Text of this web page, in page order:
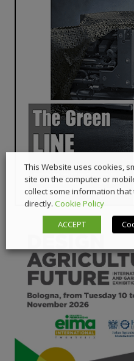
This Website uses cookies,
site on the computer or
collect some information
directly. Cookie Policy
ACCEPT